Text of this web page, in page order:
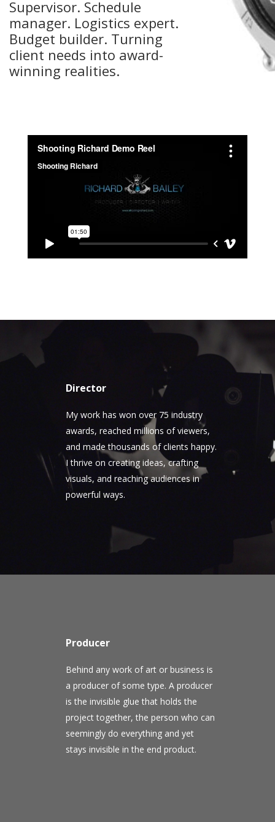
Supervisor. Schedule
manager. Logistics expert.
Budget builder. Turning
client needs into award-
winning realities.
Director
My work has won over 75 industry
awards, reached millions of viewers,
and made thousands of clients happy.
I thrive on creating ideas, crafting
visuals, and reaching audiences in
powerful ways.
Producer
Behind any work of art or business is
a producer of some type. A producer
is the invisible glue that holds the
project together, the person who can
seemingly do everything and yet
stays invisible in the end product.